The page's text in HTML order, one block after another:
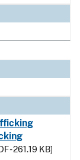
- 261.19 KB]